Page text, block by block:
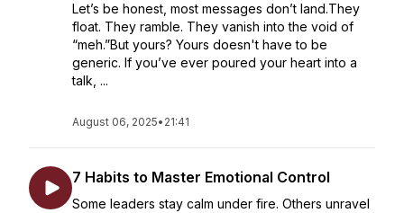
Let’s be honest, most messages don’t land.They
float. They ramble. They vanish into the void of
“meh.”But yours? Yours doesn't have to be
generic. If you’ve ever poured your heart into a
talk, ...
August 06, 2025• 21:41
7 Habits to Master Emotional Control
Some leaders stay calm under fire. Others unravel